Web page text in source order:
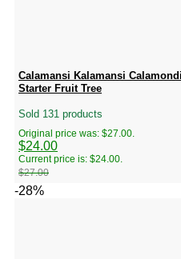
Calamansi Kalamansi
Starter Fruit Tree
Sold 131 products
$27.00
Original price was: $27.00.
$24.00
Current price is: $24.00.
-28%